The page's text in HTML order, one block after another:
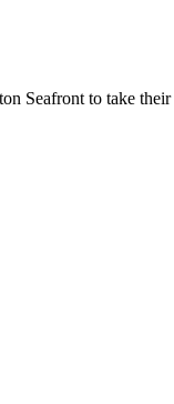
Seafront to take